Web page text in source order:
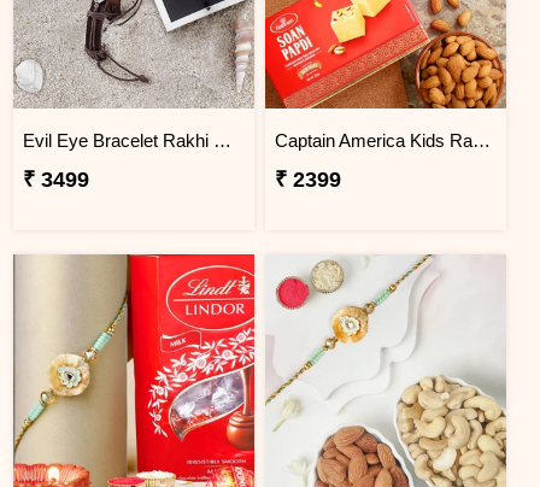
Evil Eye Bracelet Rakhi with Perfume
₹ 3499
Captain America Kids Rakhi With Soanpapdi And Almonds Exp
₹ 2399